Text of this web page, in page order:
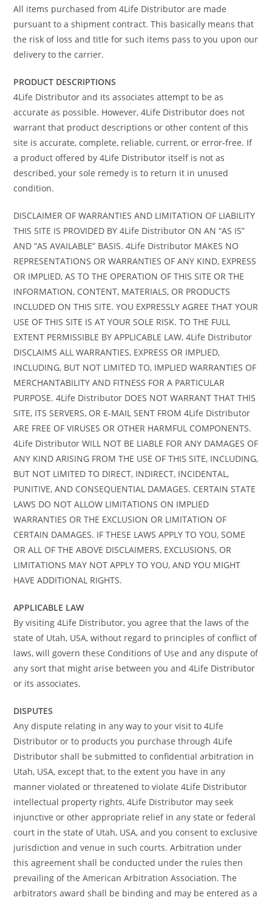
All items purchased from 4Life Distributor are made
pursuant to a shipment contract. This basically means that
the risk of loss and title for such items pass to you upon our
delivery to the carrier.
PRODUCT DESCRIPTIONS
4Life Distributor and its associates attempt to be as
accurate as possible. However, 4Life Distributor does not
warrant that product descriptions or other content of this
site is accurate, complete, reliable, current, or error-free. If
a product offered by 4Life Distributor itself is not as
described, your sole remedy is to return it in unused
condition.
DISCLAIMER OF WARRANTIES AND LIMITATION OF LIABILITY
THIS SITE IS PROVIDED BY 4Life Distributor ON AN “AS IS”
AND “AS AVAILABLE” BASIS. 4Life Distributor MAKES NO
REPRESENTATIONS OR WARRANTIES OF ANY KIND, EXPRESS
OR IMPLIED, AS TO THE OPERATION OF THIS SITE OR THE
INFORMATION, CONTENT, MATERIALS, OR PRODUCTS
INCLUDED ON THIS SITE. YOU EXPRESSLY AGREE THAT YOUR
USE OF THIS SITE IS AT YOUR SOLE RISK. TO THE FULL
EXTENT PERMISSIBLE BY APPLICABLE LAW, 4Life Distributor
DISCLAIMS ALL WARRANTIES, EXPRESS OR IMPLIED,
INCLUDING, BUT NOT LIMITED TO, IMPLIED WARRANTIES OF
MERCHANTABILITY AND FITNESS FOR A PARTICULAR
PURPOSE. 4Life Distributor DOES NOT WARRANT THAT THIS
SITE, ITS SERVERS, OR E-MAIL SENT FROM 4Life Distributor
ARE FREE OF VIRUSES OR OTHER HARMFUL COMPONENTS.
4Life Distributor WILL NOT BE LIABLE FOR ANY DAMAGES OF
ANY KIND ARISING FROM THE USE OF THIS SITE, INCLUDING,
BUT NOT LIMITED TO DIRECT, INDIRECT, INCIDENTAL,
PUNITIVE, AND CONSEQUENTIAL DAMAGES. CERTAIN STATE
LAWS DO NOT ALLOW LIMITATIONS ON IMPLIED
WARRANTIES OR THE EXCLUSION OR LIMITATION OF
CERTAIN DAMAGES. IF THESE LAWS APPLY TO YOU, SOME
OR ALL OF THE ABOVE DISCLAIMERS, EXCLUSIONS, OR
LIMITATIONS MAY NOT APPLY TO YOU, AND YOU MIGHT
HAVE ADDITIONAL RIGHTS.
APPLICABLE LAW
By visiting 4Life Distributor, you agree that the laws of the
state of Utah, USA, without regard to principles of conflict of
laws, will govern these Conditions of Use and any dispute of
any sort that might arise between you and 4Life Distributor
or its associates.
DISPUTES
Any dispute relating in any way to your visit to 4Life
Distributor or to products you purchase through 4Life
Distributor shall be submitted to confidential arbitration in
Utah, USA, except that, to the extent you have in any
manner violated or threatened to violate 4Life Distributor
intellectual property rights, 4Life Distributor may seek
injunctive or other appropriate relief in any state or federal
court in the state of Utah, USA, and you consent to exclusive
jurisdiction and venue in such courts. Arbitration under
this agreement shall be conducted under the rules then
prevailing of the American Arbitration Association. The
arbitrators award shall be binding and may be entered as a